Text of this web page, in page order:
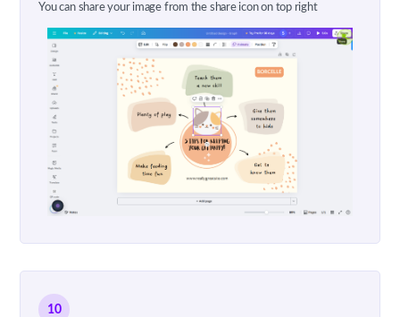
You can share your image from the share icon on top right
10